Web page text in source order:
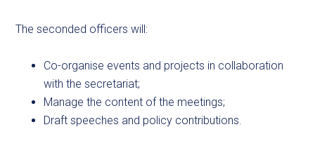
The seconded officers will:
Co-organise events and projects in collaboration
with the secretariat;
Manage the content of the meetings;
Draft speeches and policy contributions.